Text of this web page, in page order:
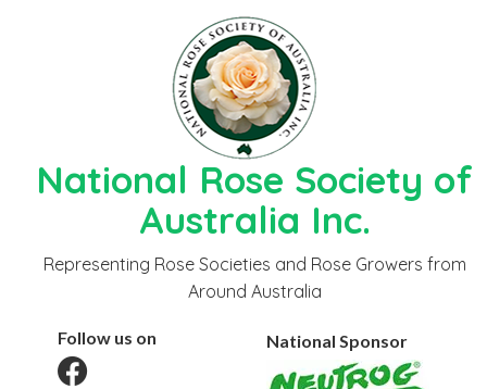
National Rose Society of
Australia Inc.
Representing Rose Societies and Rose Growers from
Around Australia
Follow us on National Sponsor